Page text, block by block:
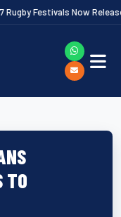
Festivals Now Released
TO